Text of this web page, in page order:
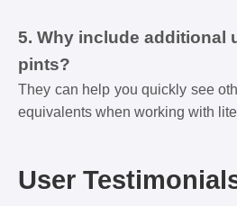
5. Why include additional
pints?
They can help you quickly see
equivalents when working with
User